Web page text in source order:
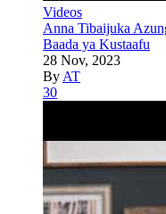
Videos
Anna Tibaijuka
Baada ya Kustaafu
28 Nov, 2023
By AT
30